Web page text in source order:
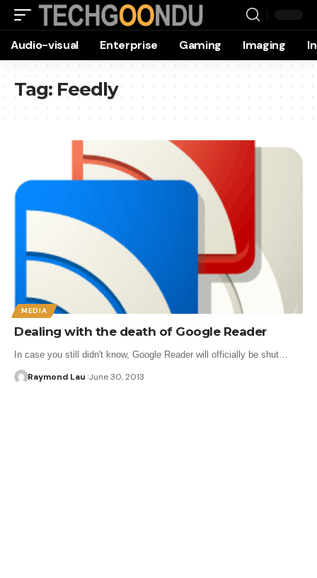
Audio-visual Enterprise Gaming Imaging
Tag: Feedly
MEDIA
Dealing with the death of Google Reader
In case you still didn't know, Google Reader will officially be shut…
Raymond Lau June 30, 2013